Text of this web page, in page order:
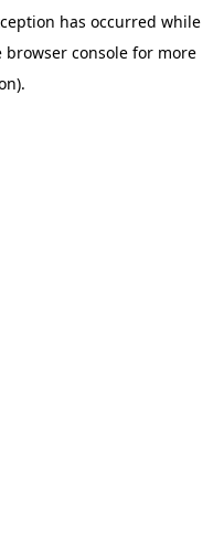
has occurred while
browser console for more